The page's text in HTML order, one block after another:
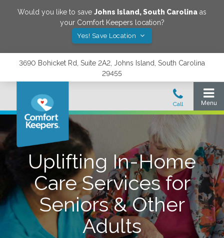
Would you like to save Johns Island,South Carolina as
your Comfort Keepers location?
Yes! Save Location
3690 Bohicket Rd, Suite 2A2, Johns Island, South Carolina
29455
Uplifting In-Home
Care Services for
Seniors & Other
Adults